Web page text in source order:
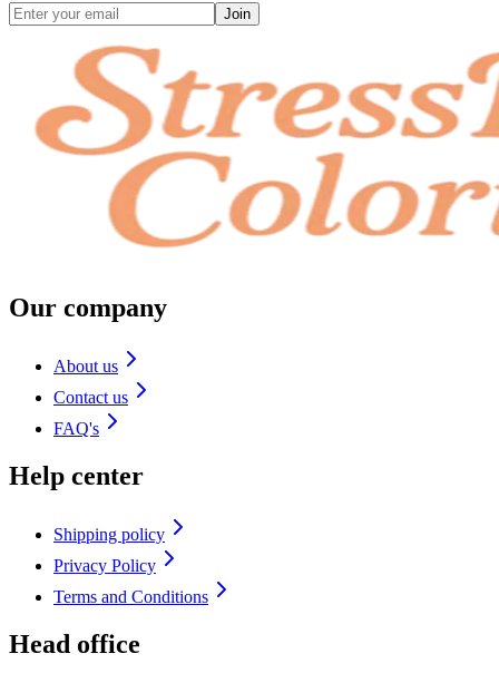
Join
Our company
About us
Contact us
FAQ's
Help center
Shipping policy
Privacy Policy
Terms and Conditions
Head office